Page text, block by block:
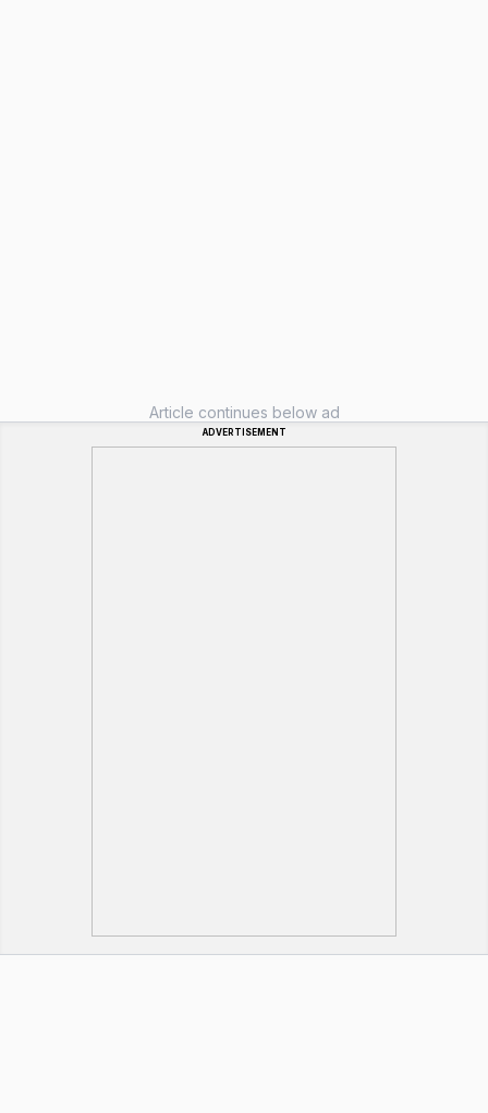
Article continues below ad
ADVERTISEMENT